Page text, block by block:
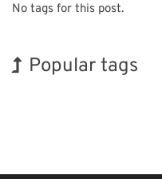
No tags for this post.
Popular tags